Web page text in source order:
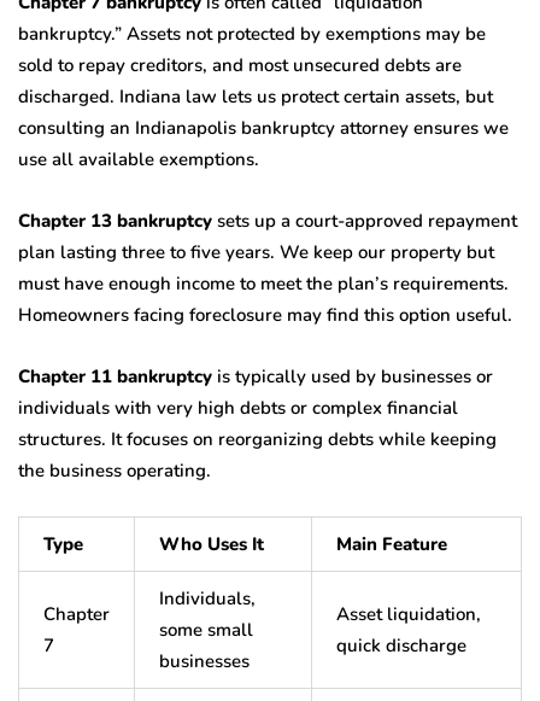
bankruptcy.” Assets not protected by exemptions may be
sold to repay creditors, and most unsecured debts are
discharged. Indiana law lets us protect certain assets, but
consulting an Indianapolis bankruptcy attorney ensures we
use all available exemptions.
Chapter 13 bankruptcy sets up a court-approved repayment
plan lasting three to five years. We keep our property but
must have enough income to meet the plan’s requirements.
Homeowners facing foreclosure may find this option useful.
Chapter 11 bankruptcy is typically used by businesses or
individuals with very high debts or complex financial
structures. It focuses on reorganizing debts while keeping
the business operating.
Type Who Uses It Main Feature
Chapter
7
Individuals,
some small
businesses
Asset liquidation,
quick discharge